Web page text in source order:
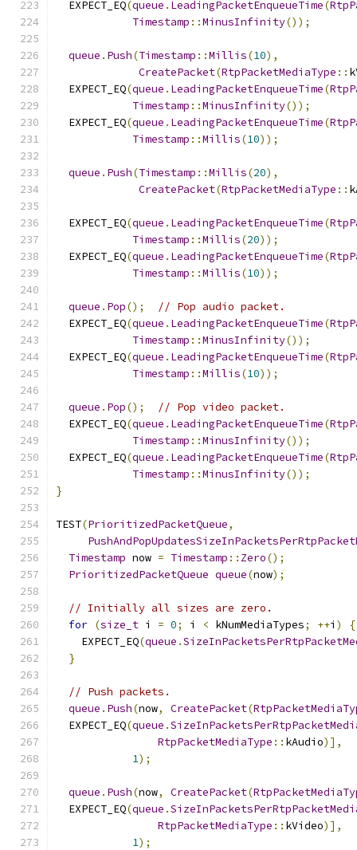
  EXPECT_EQ
(queue . LeadingPacketEnqueueTime(
Timestamp ::MinusInfinity());
queue . Push(Timestamp ::Millis(10),
CreatePacket(RtpPacketMediaType ::
  EXPECT_EQ
(queue . LeadingPacketEnqueueTime(
Timestamp ::MinusInfinity());
  EXPECT_EQ
(queue . LeadingPacketEnqueueTime(
Timestamp ::Millis(10));
queue . Push(Timestamp ::Millis(20),
CreatePacket(RtpPacketMediaType ::
  EXPECT_EQ
(queue . LeadingPacketEnqueueTime(
Timestamp ::Millis(20));
  EXPECT_EQ
(queue . LeadingPacketEnqueueTime(
Timestamp ::Millis(10));
queue . Pop();
// Pop audio packet.
  EXPECT_EQ
(queue . LeadingPacketEnqueueTime(
Timestamp ::MinusInfinity());
  EXPECT_EQ
(queue . LeadingPacketEnqueueTime(
Timestamp ::Millis(10));
queue . Pop();
// Pop video packet.
  EXPECT_EQ
(queue . LeadingPacketEnqueueTime(
Timestamp ::MinusInfinity());
  EXPECT_EQ
(queue . LeadingPacketEnqueueTime(
Timestamp ::MinusInfinity());
}
TEST(PrioritizedPacketQueue,
Timestamp now = Timestamp :: Zero();
PrioritizedPacketQueue queue(now);
// Initially all sizes are zero.
for (size_t i = 0; i < kNumMediaTypes; ++i )
{
    EXPECT_EQ
(queue .
}
// Push packets.
queue . Push(now, CreatePacket(
  EXPECT_EQ
(queue .
RtpPacketMediaType :: kAudio)],
1);
queue . Push(now, CreatePacket(
  EXPECT_EQ
(queue .
RtpPacketMediaType :: kVideo)],
1);